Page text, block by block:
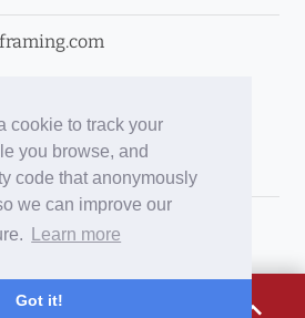
cookie to track your
you browse, and
code that anonymously
we can improve our
Learn more
Got it! expand_less